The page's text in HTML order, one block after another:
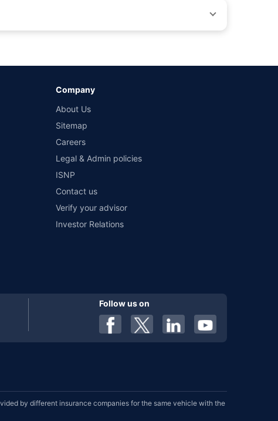
workshops. Repair warranty on parts at the sole discretion
Company
About Us
Sitemap
Careers
Legal & Admin policies
ISNP
Contact us
Verify your advisor
Investor Relations
Follow us on
by different insurance companies for the same vehicle with the